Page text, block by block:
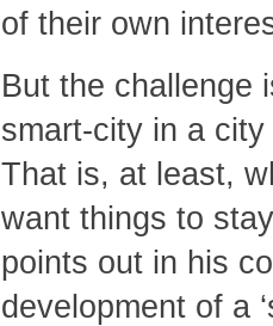
of their own
But the challenge
smart-city in a
That is, at least,
want things to
points out in his
development of a